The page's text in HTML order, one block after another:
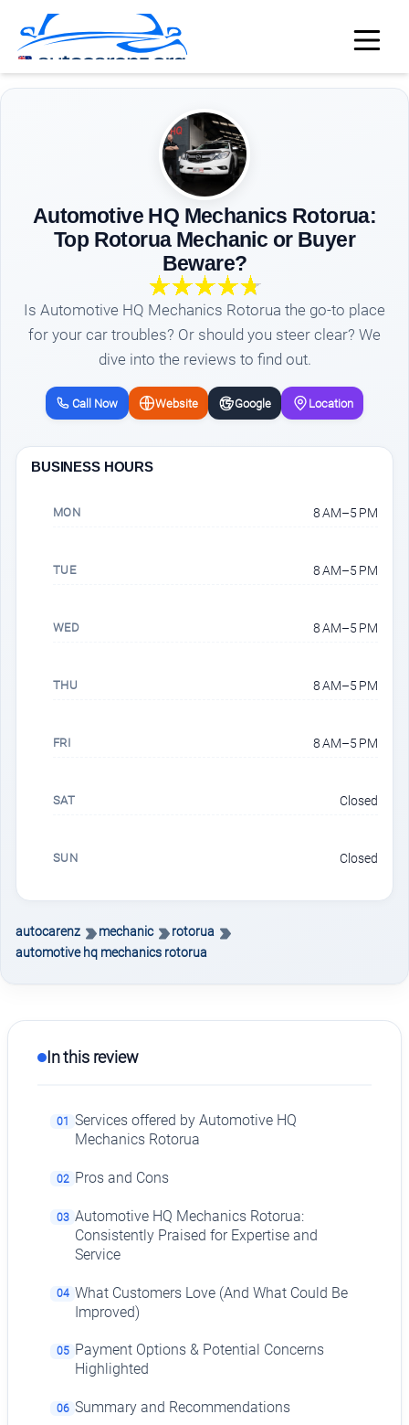
Automotive HQ Mechanics Rotorua:
Top Rotorua Mechanic or Buyer
Beware?
Is Automotive HQ Mechanics Rotorua the go-to place
for your car troubles? Or should you steer clear? We
dive into the reviews to find out.
Call Now Website Google Location
BUSINESS HOURS
MON 8 AM–5 PM
TUE 8 AM–5 PM
WED 8 AM–5 PM
THU 8 AM–5 PM
FRI 8 AM–5 PM
SAT Closed
SUN Closed
autocarenz mechanic
rotorua
automotive hq mechanics rotorua
In this review
01 Services offered by Automotive HQ
Mechanics Rotorua
02 Pros and Cons
03 Automotive HQ Mechanics Rotorua:
Consistently Praised for Expertise and
Service
04 What Customers Love (And What Could Be
Improved)
05 Payment Options & Potential Concerns
Highlighted
06 Summary and Recommendations